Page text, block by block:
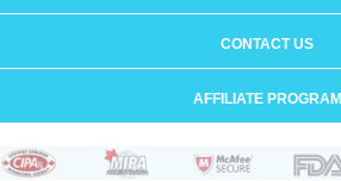
CONTACT US
AFFILIATE PROGRAM